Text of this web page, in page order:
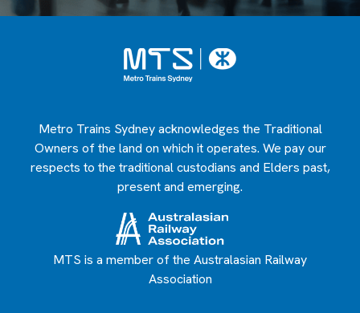
Metro Trains Sydney acknowledges the Traditional
Owners of the land on which it operates. We pay our
respects to the traditional custodians and Elders past,
present and emerging.
MTS is a member of the Australasian Railway
Association